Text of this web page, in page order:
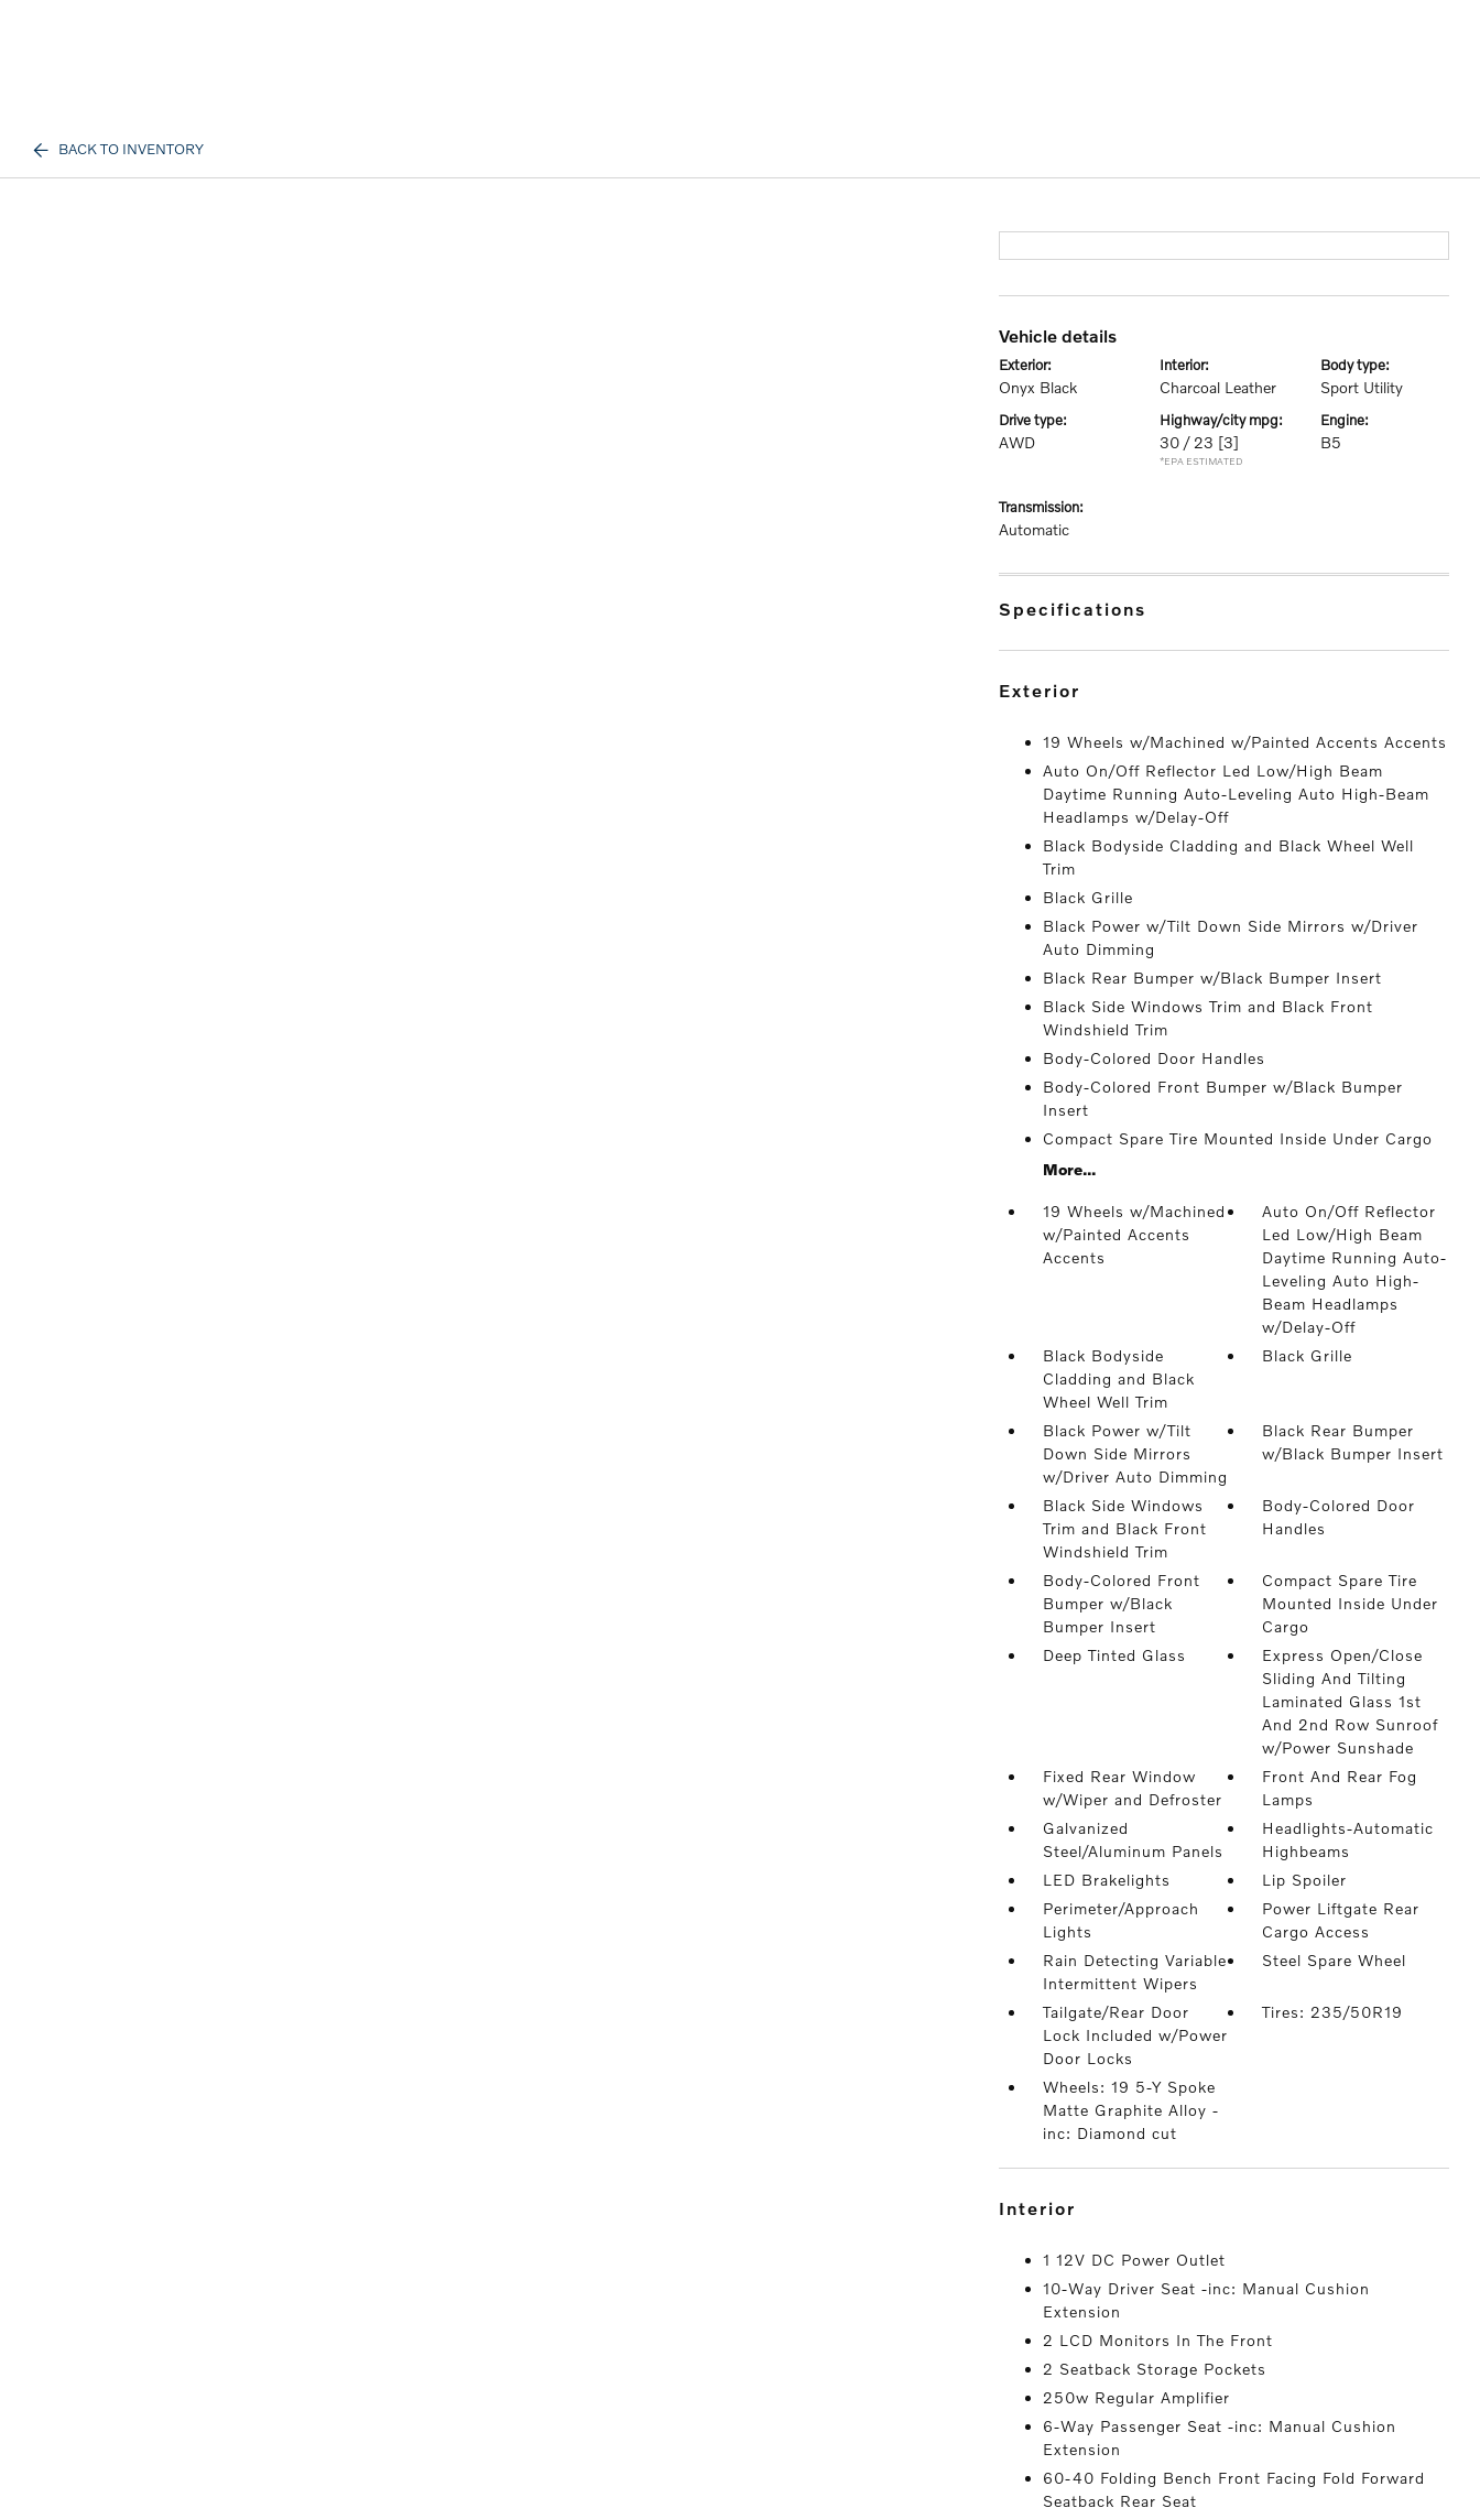
BACK TO INVENTORY
vehicle details
exterior:
Onyx Black
interior:
Charcoal Leather
body type:
Sport Utility
drive type:
AWD
highway/city mpg:
30 / 23 [3]
*EPA ESTIMATED
engine:
B5
transmission:
Automatic
specifications
exterior
19 Wheels w/Machined w/Painted Accents Accents
Auto On/Off Reflector Led Low/High Beam
Daytime Running Auto-Leveling Auto High-Beam
Headlamps w/Delay-Off
Black Bodyside Cladding and Black Wheel Well
Trim
Black Grille
Black Power w/Tilt Down Side Mirrors w/Driver
Auto Dimming
Black Rear Bumper w/Black Bumper Insert
Black Side Windows Trim and Black Front
Windshield Trim
Body-Colored Door Handles
Body-Colored Front Bumper w/Black Bumper
Insert
Compact Spare Tire Mounted Inside Under Cargo
More...
19 Wheels w/Machined
w/Painted Accents
Accents
Auto On/Off Reflector
Led Low/High Beam
Daytime Running Auto-
Leveling Auto High-
Beam Headlamps
w/Delay-Off
Black Bodyside
Cladding and Black
Wheel Well Trim
Black Grille
Black Power w/Tilt
Down Side Mirrors
w/Driver Auto Dimming
Black Rear Bumper
w/Black Bumper Insert
Black Side Windows
Trim and Black Front
Windshield Trim
Body-Colored Door
Handles
Body-Colored Front
Bumper w/Black
Bumper Insert
Compact Spare Tire
Mounted Inside Under
Cargo
Deep Tinted Glass
Express Open/Close
Sliding And Tilting
Laminated Glass 1st
And 2nd Row Sunroof
w/Power Sunshade
Fixed Rear Window
w/Wiper and Defroster
Front And Rear Fog
Lamps
Galvanized
Steel/Aluminum Panels
Headlights-Automatic
Highbeams
LED Brakelights
Lip Spoiler
Perimeter/Approach
Lights
Power Liftgate Rear
Cargo Access
Rain Detecting Variable
Intermittent Wipers
Steel Spare Wheel
Tailgate/Rear Door
Lock Included w/Power
Door Locks
Tires: 235/50R19
Wheels: 19 5-Y Spoke
Matte Graphite Alloy -
inc: Diamond cut
interior
1 12V DC Power Outlet
10-Way Driver Seat -inc: Manual Cushion
Extension
2 LCD Monitors In The Front
2 Seatback Storage Pockets
250w Regular Amplifier
6-Way Passenger Seat -inc: Manual Cushion
Extension
60-40 Folding Bench Front Facing Fold Forward
Seatback Rear Seat